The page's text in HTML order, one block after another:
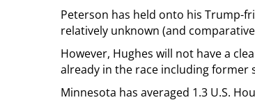
Peterson has held onto his Trump-
relatively unknown (and
However, Hughes will not have a
already in the race including former
Minnesota has averaged 1.3 U.S.